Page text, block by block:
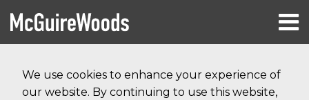
We use cookies to enhance your experience of
our website. By continuing to use this website,
content
Menu
HOME
ABOUT
SERVICES